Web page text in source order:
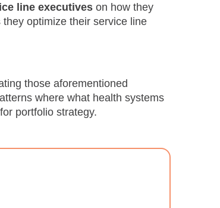
line executives on how they
optimize their service line
those aforementioned
where what health systems
portfolio strategy.